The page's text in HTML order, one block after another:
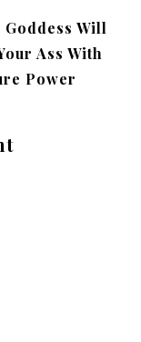
Will
Ass With
Power